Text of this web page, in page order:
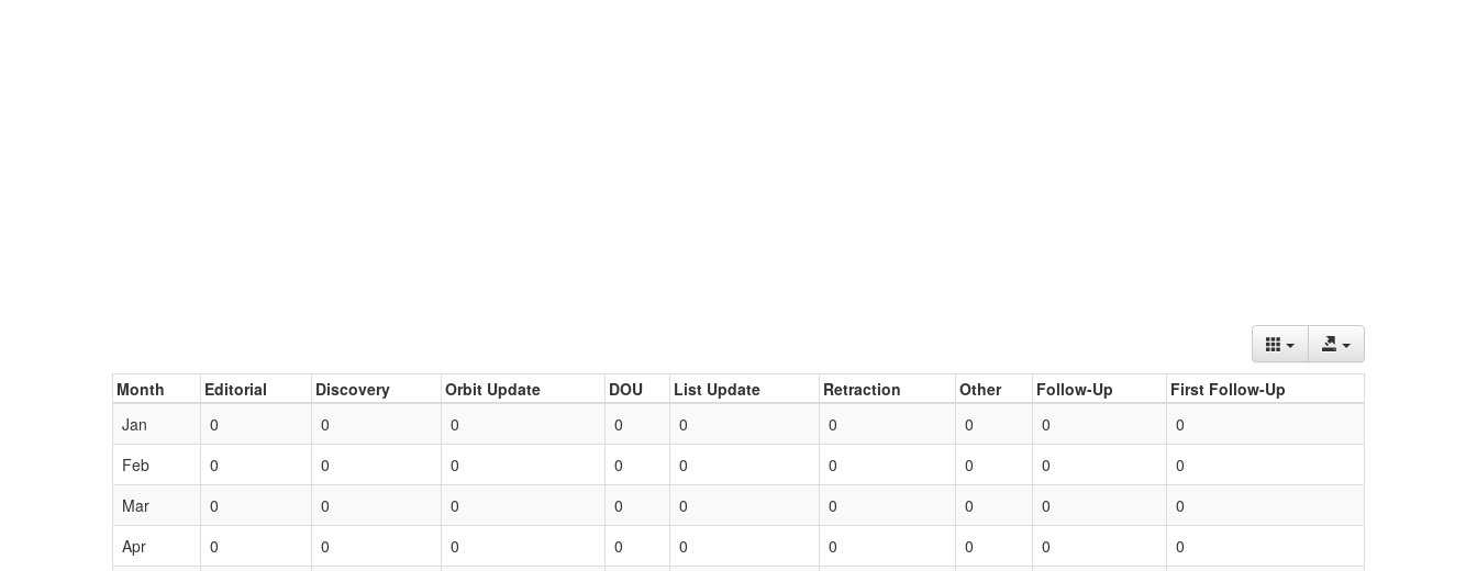
Month Editorial Discovery Orbit Update DOU List Update Retraction Other Follow-Up
First Follow-Up
Jan
0 0 0 0 0 0 0 0
0
Feb
0 0 0 0 0 0 0 0
0
Mar
0 0 0 0 0 0 0 0
0
Apr
0 0 0 0 0 0 0 0 0